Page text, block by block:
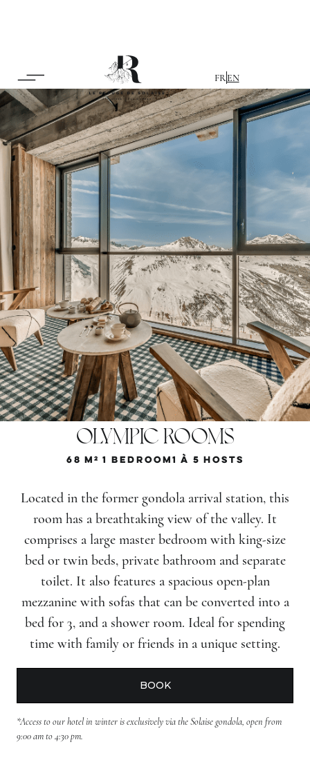
FREN
OLYMPIC ROOMS
68 M² 1 Bedroom1 À 5 Hosts
Located in the former gondola arrival station, this
room has a breathtaking view of the valley. It
comprises a large master bedroom with king-size
bed or twin beds, private bathroom and separate
toilet. It also features a spacious open-plan
mezzanine with sofas that can be converted into a
bed for 3, and a shower room. Ideal for spending
time with family or friends in a unique setting.
BOOK
*Access to our hotel in winter is exclusively via the Solaise gondola, open from
9:00 am to 4:30 pm.